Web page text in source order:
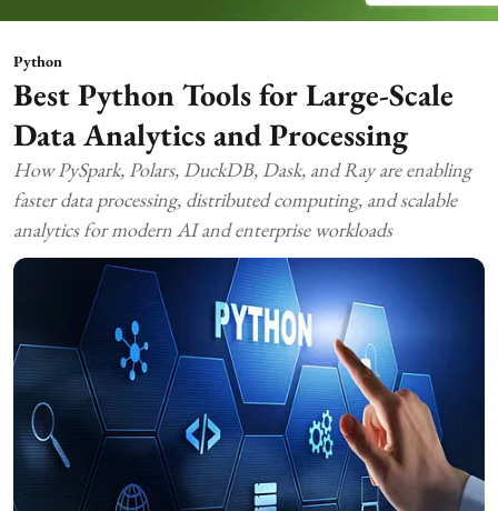
Python
Best Python Tools for Large-Scale
Data Analytics and Processing
How PySpark, Polars, DuckDB, Dask, and Ray are enabling
faster data processing, distributed computing, and scalable
analytics for modern AI and enterprise workloads